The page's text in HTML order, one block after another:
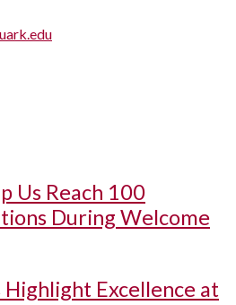
Us Reach 100
During Welcome
Excellence at